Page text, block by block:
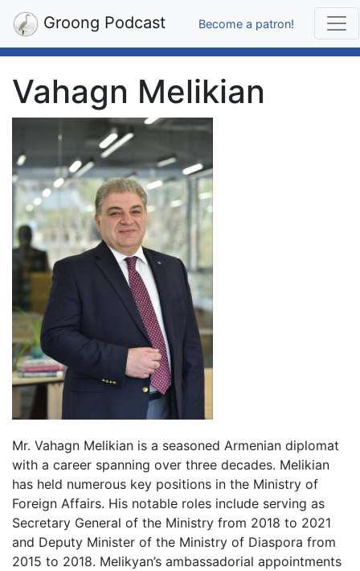
Groong Podcast Become a patron!
Vahagn Melikian
Mr. Vahagn Melikian is a seasoned Armenian diplomat
with a career spanning over three decades. Melikian
has held numerous key positions in the Ministry of
Foreign Affairs. His notable roles include serving as
Secretary General of the Ministry from 2018 to 2021
and Deputy Minister of the Ministry of Diaspora from
2015 to 2018. Melikyan’s ambassadorial appointments